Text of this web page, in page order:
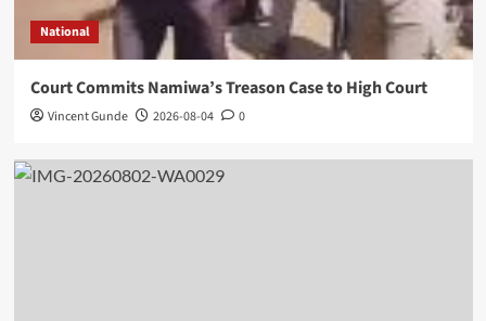
National
Court Commits Namiwa’s Treason Case to High Court
Vincent Gunde 2026-08-04 0